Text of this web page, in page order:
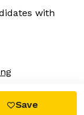
with
Save